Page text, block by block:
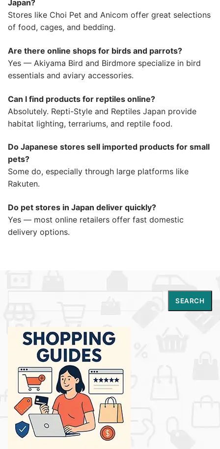
Japan?
Stores like Choi Pet and Anicom offer great selections
of food, cages, and bedding.
Are there online shops for birds and parrots?
Yes — Akiyama Bird and Birdmore specialize in bird
essentials and aviary accessories.
Can I find products for reptiles online?
Absolutely. Repti-Style and Reptiles Japan provide
habitat lighting, terrariums, and reptile food.
Do Japanese stores sell imported products for small
pets?
Some do, especially through large platforms like
Rakuten.
Do pet stores in Japan deliver quickly?
Yes — most online retailers offer fast domestic
delivery options.
SEARCH